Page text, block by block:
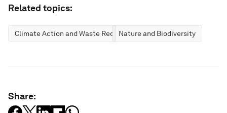
Related topics:
Climate Action and Waste ReductionNature and Biodiversity
Share: